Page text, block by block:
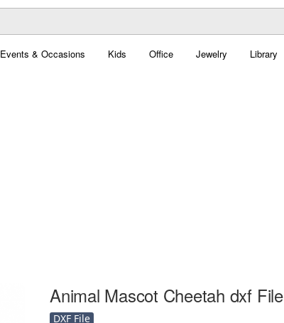
Events & Occasions Kids Office Jewelry Library
Animal Mascot Cheetah dxf File
DXF File